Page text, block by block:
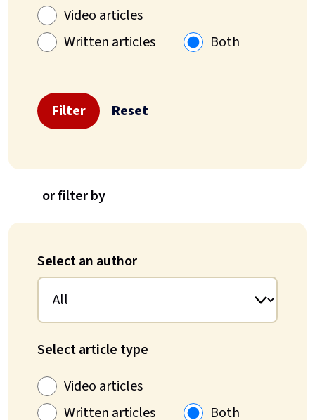
Video articles
Written articles
Both
Filter Reset
or filter by
Select an author
Select article type
Video articles
Written articles
Both